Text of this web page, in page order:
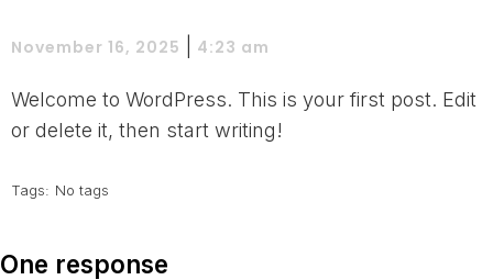
November 16, 2025 4:23 am
Welcome to WordPress. This is your first post. Edit
or delete it, then start writing!
Tags: No tags
One response